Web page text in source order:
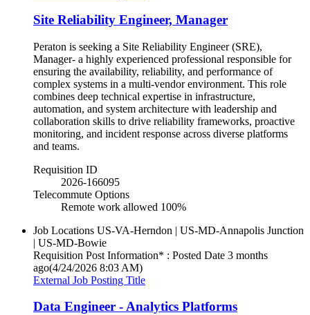
Site Reliability Engineer, Manager
Peraton is seeking a Site Reliability Engineer (SRE),
Manager- a highly experienced professional responsible for
ensuring the availability, reliability, and performance of
complex systems in a multi-vendor environment. This role
combines deep technical expertise in infrastructure,
automation, and system architecture with leadership and
collaboration skills to drive reliability frameworks, proactive
monitoring, and incident response across diverse platforms
and teams.
Requisition ID
2026-166095
Telecommute Options
Remote work allowed 100%
Job Locations US-VA-Herndon | US-MD-Annapolis Junction
| US-MD-Bowie
Requisition Post Information* : Posted Date 3 months
ago(4/24/2026 8:03 AM)
External Job Posting Title
Data Engineer - Analytics Platforms